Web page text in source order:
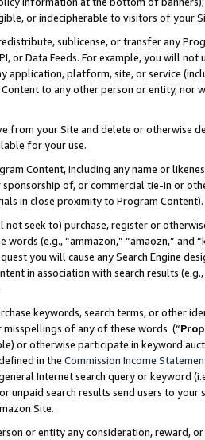
or indecipherable to visitors of your
sublicense, or transfer any
or Data Feeds. For example, you will
application, platform, site, or service
to any other person or entity, nor
from your Site and delete or otherwise
for your use.
Content, including any name or
sponsorship of, or commercial tie-in or
in close proximity to Program Content).
not seek to) purchase, register or
(e.g., “ammazon,” “amaozn,” and
you will cause any Search Engine
in association with search results
keywords, search terms, or other
of any of these words (“
or otherwise participate in keyword
in the Commission Income
Internet search query or keyword
unpaid search results send users to
Site.
or entity any consideration, reward,